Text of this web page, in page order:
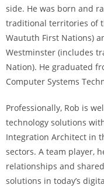
side. He was born and
traditional territories of
Waututh First Nations)
Westminster (includes
Nation). He graduated
Computer Systems
Professionally, Rob is
technology solutions
Integration Architect in
sectors. A team player,
relationships and
solutions in today’s